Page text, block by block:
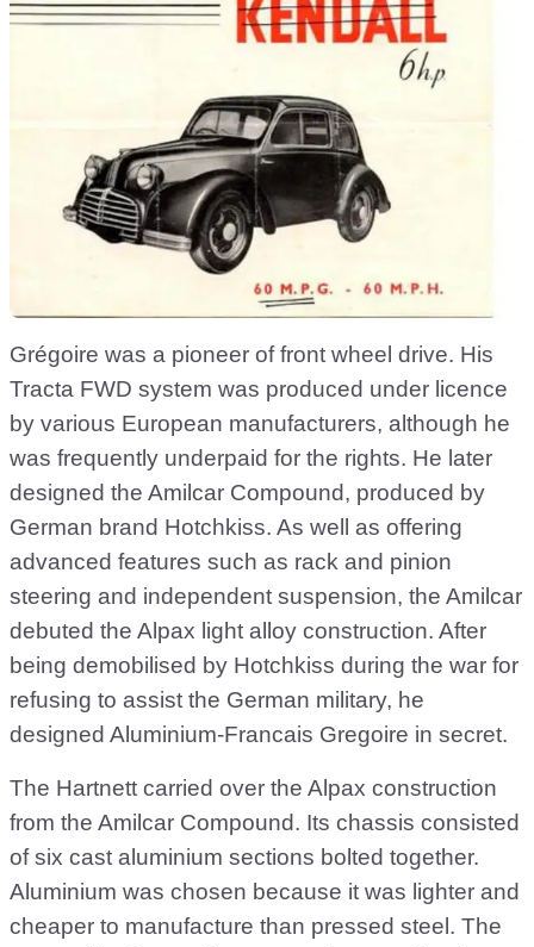
Grégoire was a pioneer of front wheel drive. His
Tracta FWD system was produced under licence
by various European manufacturers, although he
was frequently underpaid for the rights. He later
designed the Amilcar Compound, produced by
German brand Hotchkiss. As well as offering
advanced features such as rack and pinion
steering and independent suspension, the Amilcar
debuted the Alpax light alloy construction. After
being demobilised by Hotchkiss during the war for
refusing to assist the German military, he
designed Aluminium-Francais Gregoire in secret.
The Hartnett carried over the Alpax construction
from the Amilcar Compound. Its chassis consisted
of six cast aluminium sections bolted together.
Aluminium was chosen because it was lighter and
cheaper to manufacture than pressed steel. The